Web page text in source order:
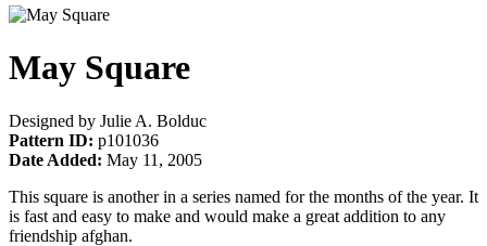
May Square
Designed by Julie A. Bolduc
Pattern ID: p101036
Date Added: May 11, 2005
This square is another in a series named for the months of the year. It
is fast and easy to make and would make a great addition to any
friendship afghan.